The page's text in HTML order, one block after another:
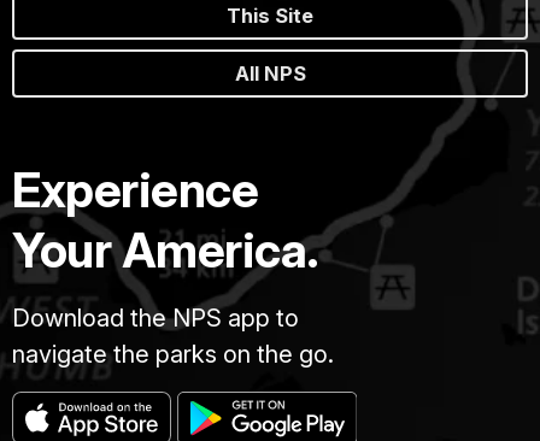
This Site
All NPS
Experience
Your America.
Download the NPS app to
navigate the parks on the go.